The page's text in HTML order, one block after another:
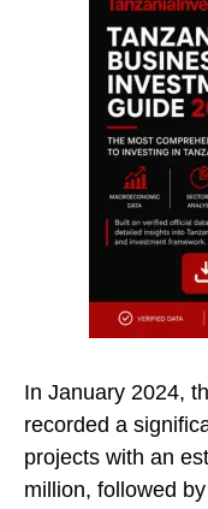
In January 2024,
recorded a
projects with an
million, followed